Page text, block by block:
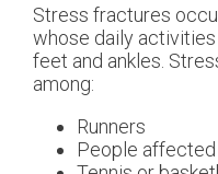
Stress fractures
whose daily
feet and ankles.
among:
People